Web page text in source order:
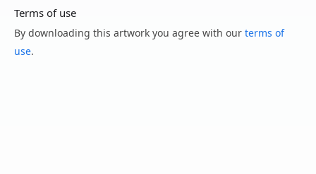
Terms of use
By downloading this artwork you agree with our terms of
use.